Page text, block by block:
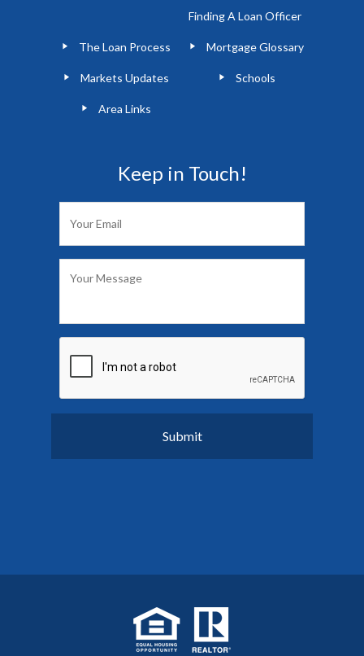
Finding A Loan Officer
The Loan Process Mortgage Glossary
Markets Updates Schools
Area Links
Keep in Touch!